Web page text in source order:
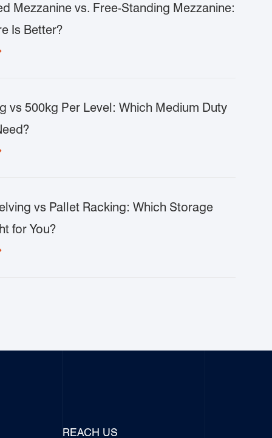
Mezzanine vs. Free-Standing Mezzanine:
Is Better?
vs 500kg Per Level: Which Medium Duty
vs Pallet Racking: Which Storage
for You?
REACH US